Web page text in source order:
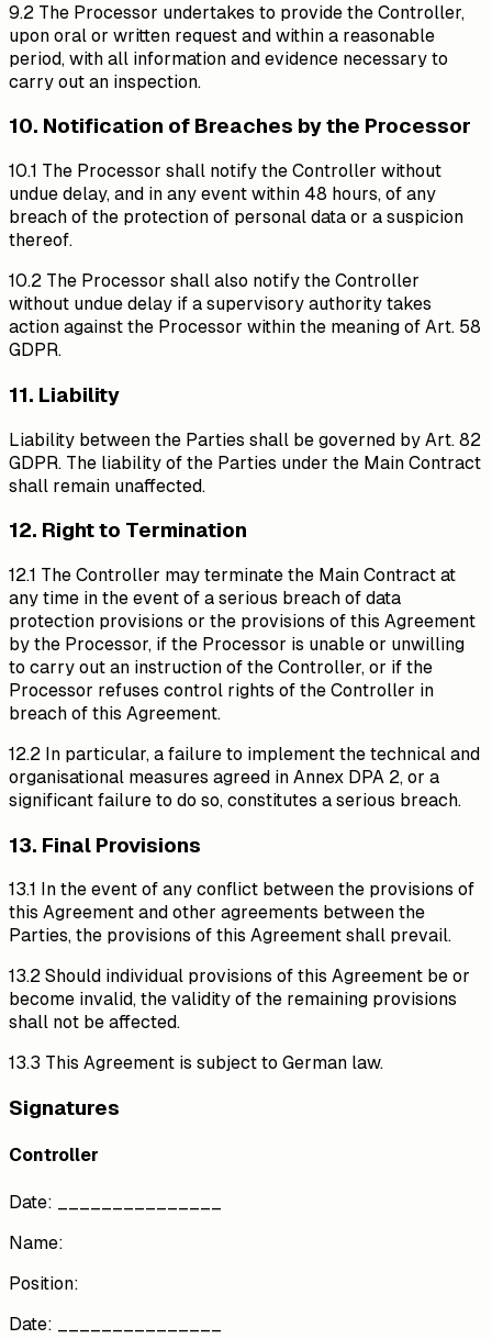
9.2 The Processor undertakes to provide the Controller,
upon oral or written request and within a reasonable
period, with all information and evidence necessary to
carry out an inspection.
10. Notification of Breaches by the Processor
10.1 The Processor shall notify the Controller without
undue delay, and in any event within 48 hours, of any
breach of the protection of personal data or a suspicion
thereof.
10.2 The Processor shall also notify the Controller
without undue delay if a supervisory authority takes
action against the Processor within the meaning of Art. 58
GDPR.
11. Liability
Liability between the Parties shall be governed by Art. 82
GDPR. The liability of the Parties under the Main Contract
shall remain unaffected.
12. Right to Termination
12.1 The Controller may terminate the Main Contract at
any time in the event of a serious breach of data
protection provisions or the provisions of this Agreement
by the Processor, if the Processor is unable or unwilling
to carry out an instruction of the Controller, or if the
Processor refuses control rights of the Controller in
breach of this Agreement.
12.2 In particular, a failure to implement the technical and
organisational measures agreed in Annex DPA 2, or a
significant failure to do so, constitutes a serious breach.
13. Final Provisions
13.1 In the event of any conflict between the provisions of
this Agreement and other agreements between the
Parties, the provisions of this Agreement shall prevail.
13.2 Should individual provisions of this Agreement be or
become invalid, the validity of the remaining provisions
shall not be affected.
13.3 This Agreement is subject to German law.
Signatures
Controller
Date: _______________
Name:
Position:
Date: _______________